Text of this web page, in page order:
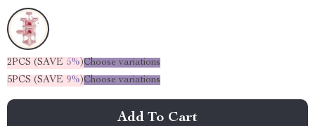
2PCS (SAVE 5%)Choose variations
5PCS (SAVE 9%)Choose variations
Add To Cart